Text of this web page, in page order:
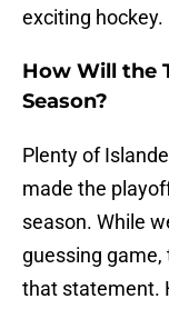
exciting hockey.
How Will the
Season?
Plenty of
made the
season. While
guessing game,
that statement.